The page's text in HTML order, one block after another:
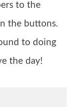
to the
the buttons.
to doing
the day!